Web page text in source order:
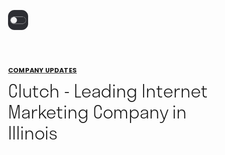
COMPANY UPDATES
Clutch - Leading Internet
Marketing Company in
Illinois